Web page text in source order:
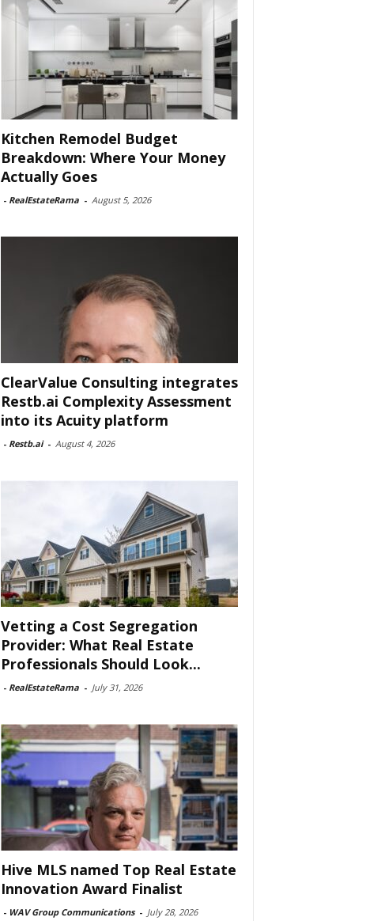
Kitchen Remodel Budget
Breakdown: Where Your Money
Actually Goes
- RealEstateRama - August 5, 2026
ClearValue Consulting integrates
Restb.ai Complexity Assessment
into its Acuity platform
- Restb.ai - August 4, 2026
Vetting a Cost Segregation
Provider: What Real Estate
Professionals Should Look...
- RealEstateRama - July 31, 2026
Hive MLS named Top Real Estate
Innovation Award Finalist
- WAV Group Communications - July 28, 2026